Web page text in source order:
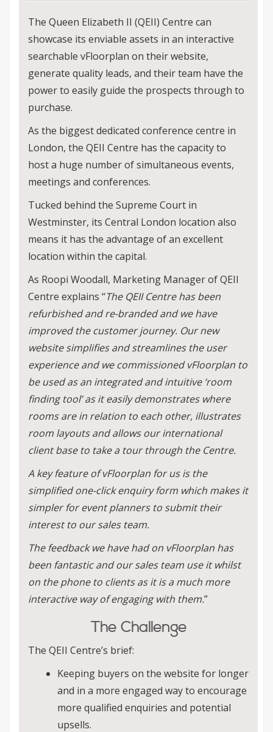
The Queen Elizabeth II (QEII) Centre can
showcase its enviable assets in an interactive
searchable vFloorplan on their website,
generate quality leads, and their team have the
power to easily guide the prospects through to
purchase.
As the biggest dedicated conference centre in
London, the QEII Centre has the capacity to
host a huge number of simultaneous events,
meetings and conferences.
Tucked behind the Supreme Court in
Westminster, its Central London location also
means it has the advantage of an excellent
location within the capital.
As Roopi Woodall, Marketing Manager of QEII
Centre explains “The QEII Centre has been
refurbished and re-branded and we have
improved the customer journey. Our new
website simplifies and streamlines the user
experience and we commissioned vFloorplan to
be used as an integrated and intuitive ‘room
finding tool’ as it easily demonstrates where
rooms are in relation to each other, illustrates
room layouts and allows our international
client base to take a tour through the Centre.
A key feature of vFloorplan for us is the
simplified one-click enquiry form which makes it
simpler for event planners to submit their
interest to our sales team.
The feedback we have had on vFloorplan has
been fantastic and our sales team use it whilst
on the phone to clients as it is a much more
interactive way of engaging with them.”
The Challenge
The QEII Centre’s brief:
Keeping buyers on the website for longer
and in a more engaged way to encourage
more qualified enquiries and potential
upsells.